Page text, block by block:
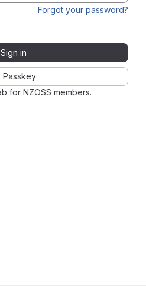
for NZOSS members.
Forgot your password?
Sign in
Passkey